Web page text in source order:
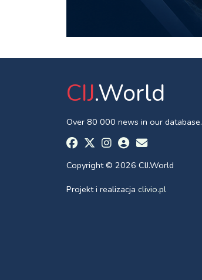
CIJ.World
Over 80 000 news in our database.
Copyright © 2026 CIJ.World
Projekt i realizacja clivio.pl